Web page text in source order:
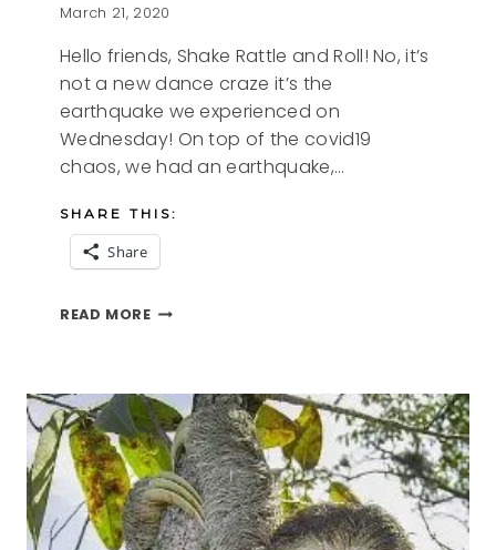
March 21, 2020
Hello friends, Shake Rattle and Roll! No, it’s
not a new dance craze it’s the
earthquake we experienced on
Wednesday! On top of the covid19
chaos, we had an earthquake,…
SHARE THIS:
Share
READ MORESHAKE